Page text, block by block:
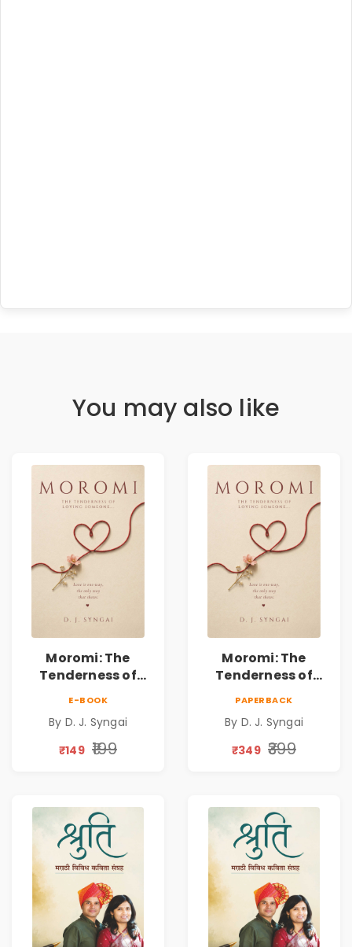
You may also like
Moromi: The
Tenderness of
Collection on
Unrequited Love,
Resilience
E-BOOK
By D. J. Syngai
₹149 ₹199
Moromi: The
Tenderness of
Collection on
Unrequited Love,
Resilience
PAPERBACK
By D. J. Syngai
₹349 ₹399